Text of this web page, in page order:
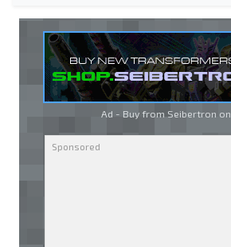
Ad - Buy from Seibertron on